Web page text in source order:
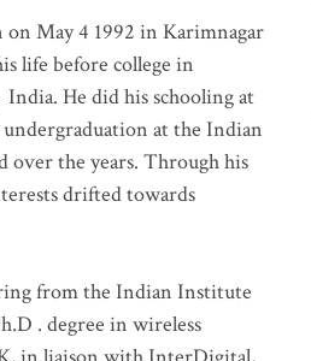
on May 4 1992 in Karimnagar
life before college in
India. He did his schooling at
at the Indian
over the years. Through his
drifted towards
from the Indian Institute
. degree in wireless